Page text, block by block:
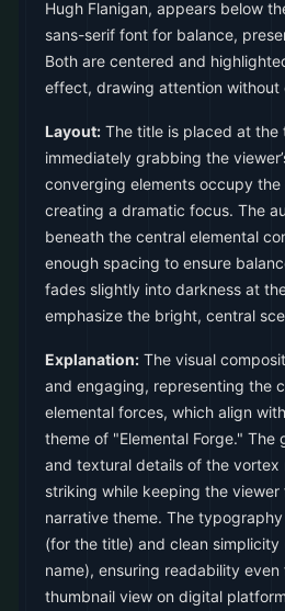
Hugh Flanigan, appears below
sans-serif font for balance,
Both are centered and
effect, drawing attention without
Layout: The title is placed at the
immediately grabbing the
converging elements occupy the
creating a dramatic focus. The
beneath the central elemental
enough spacing to ensure
fades slightly into darkness at
emphasize the bright, central
Explanation: The visual
and engaging, representing the
elemental forces, which align
theme of "Elemental Forge." The
and textural details of the vortex
striking while keeping the
narrative theme. The
(for the title) and clean
name), ensuring readability
thumbnail view on digital